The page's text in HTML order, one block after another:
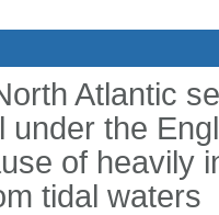
Atlantic
under the
of heavily
tidal waters